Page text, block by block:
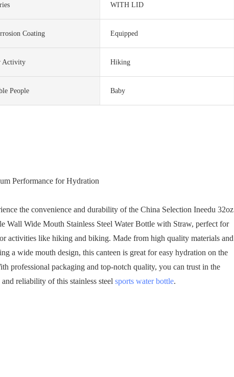
WITH LID
Coating Equipped
Activity Hiking
People Baby
Performance for Hydration
the convenience and durability of the China Selection Ineedu 32oz
Wall Wide Mouth Stainless Steel Water Bottle with Straw, perfect for
activities like hiking and biking. Made from high quality materials and
a wide mouth design, this canteen is great for easy hydration on the
professional packaging and top-notch quality, you can trust in the
and reliability of this stainless steel sports water bottle.